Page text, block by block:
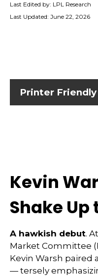
Last Edited by: LPL Research
Last Updated: June 22, 2026
Printer Friendly
Kevin
Shake Up
A hawkish debut.
Market Committee
Kevin Warsh paired
— tersely